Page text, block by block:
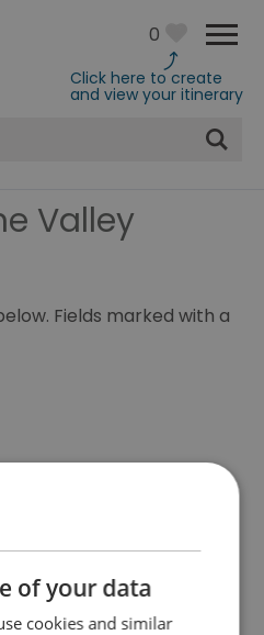
0
Click here to create
and view your itinerary
Valley
Fields marked with a
*
of your data
cookies and similar